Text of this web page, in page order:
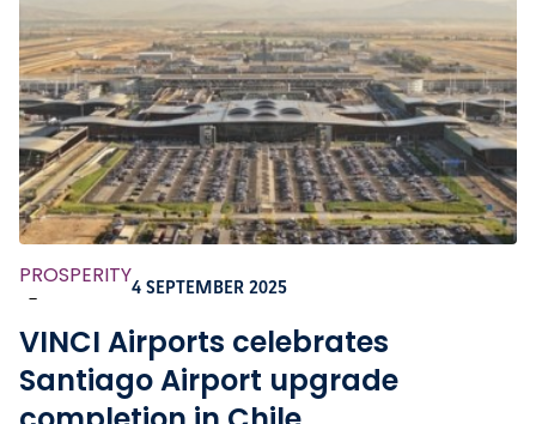
PROSPERITY
-
4 SEPTEMBER 2025
VINCI Airports celebrates
Santiago Airport upgrade